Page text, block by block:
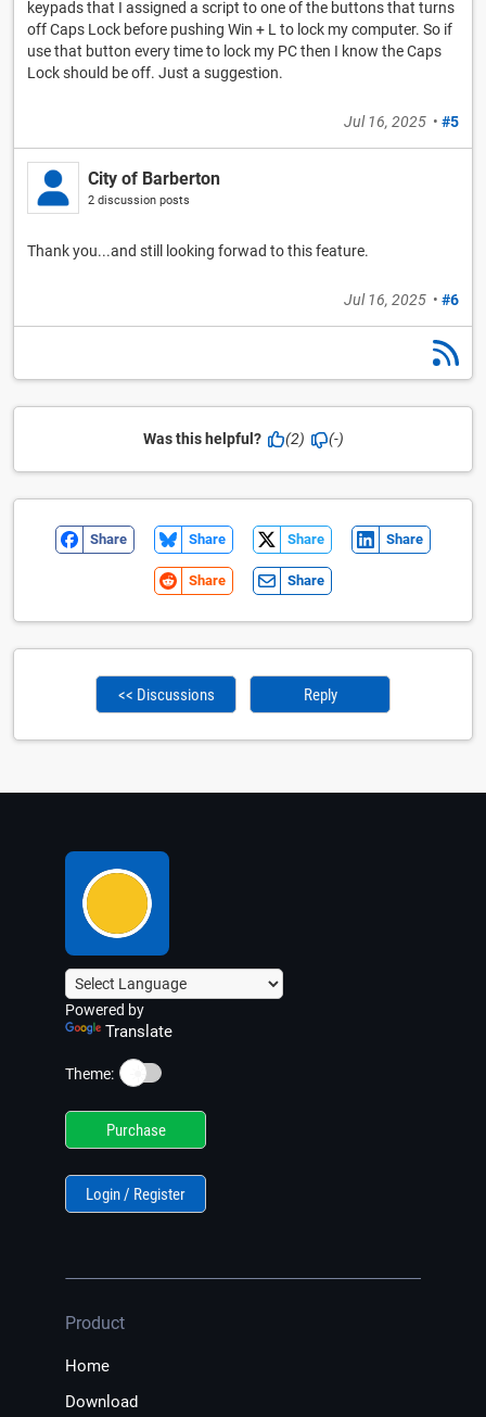
keypads that I assigned a script to one of the buttons that turns
off Caps Lock before pushing Win + L to lock my computer. So if
use that button every time to lock my PC then I know the Caps
Lock should be off. Just a suggestion.
Jul 16, 2025 • #5
City of Barberton
2 discussion posts
Thank you...and still looking forwad to this feature.
Jul 16, 2025 • #6
Was this helpful? (2) (-)
Share Share Share Share
Share Share
<< Discussions Reply
Powered by
Translate
Theme: ☀️
Purchase
Login / Register
Product
Home
Download